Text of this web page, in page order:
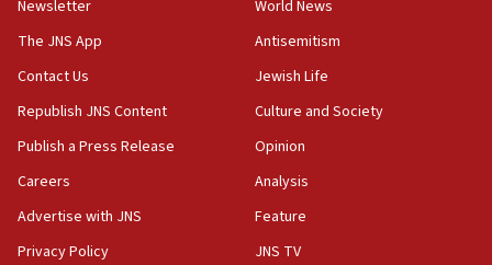
Israel opens dedicated prison wing for
Palestinians convicted of illegal entry
07:10
UK charity regulator to probe funding for Judea,
IDF: 15 Israelis arrested after breaching border
fence with Lebanon
Newsletter
The JNS App
Contact Us
Republish JNS Content
Publish a Press Release
Careers
Advertise with JNS
Privacy Policy
World News
Antisemitism
Jewish Life
Culture and Society
Opinion
Analysis
Feature
JNS TV